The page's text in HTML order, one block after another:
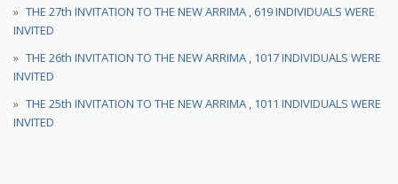
THE 27th INVITATION TO THE NEW ARRIMA , 619 INDIVIDUALS WERE
INVITED
THE 26th INVITATION TO THE NEW ARRIMA , 1017 INDIVIDUALS WERE
INVITED
THE 25th INVITATION TO THE NEW ARRIMA , 1011 INDIVIDUALS WERE
INVITED